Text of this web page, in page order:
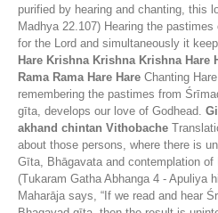
purified by hearing and chanting, this
Madhya 22.107) Hearing the
for the Lord and simultaneously it
Hare Krishna Krishna Krishna Hare
Rama Rama Hare Hare Chanting
remembering the pastimes from
gīta, develops our love of Godhead.
akhand chintan Vithobache
about those persons, where there is
Gīta, Bhāgavata and contemplation of
(Tukaram Gatha Abhanga 4 - Apuliya
Maharāja says, “If we read and hear